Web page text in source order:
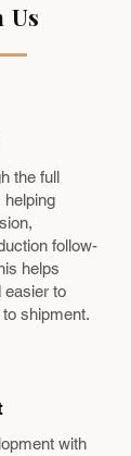
Us
the full
helping
follow-
helps
easier to
shipment.
with